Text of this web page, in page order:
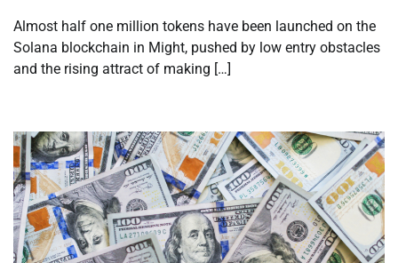
Almost half one million tokens have been launched on the
Solana blockchain in Might, pushed by low entry obstacles
and the rising attract of making […]